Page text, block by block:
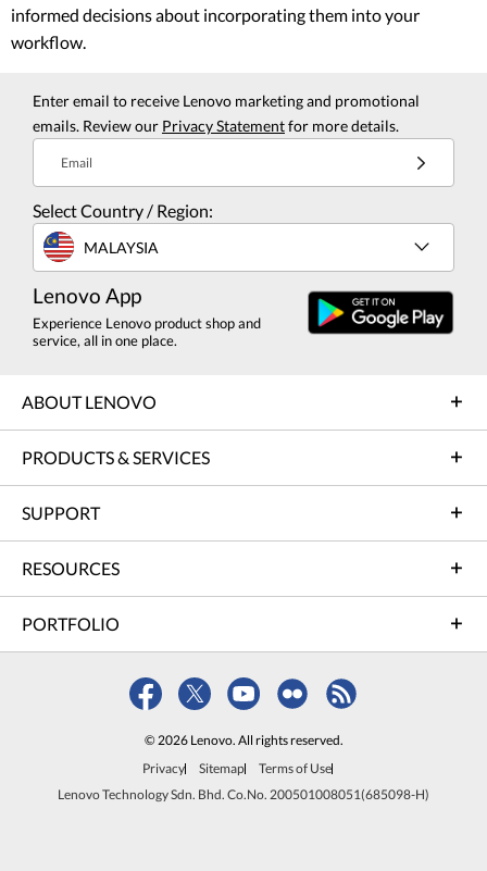
informed decisions about incorporating them into your
workflow.
Enter email to receive Lenovo marketing and promotional
emails. Review our Privacy Statementfor more details.
Email
Select Country / Region:
MALAYSIA
Lenovo App
Experience Lenovo product shop and
service, all in one place.
ABOUT LENOVO
PRODUCTS & SERVICES
SUPPORT
RESOURCES
PORTFOLIO
© 2026 Lenovo. All rights reserved.
Privacy
Sitemap
Terms of Use
Lenovo Technology Sdn. Bhd. Co.No. 200501008051(685098-H)